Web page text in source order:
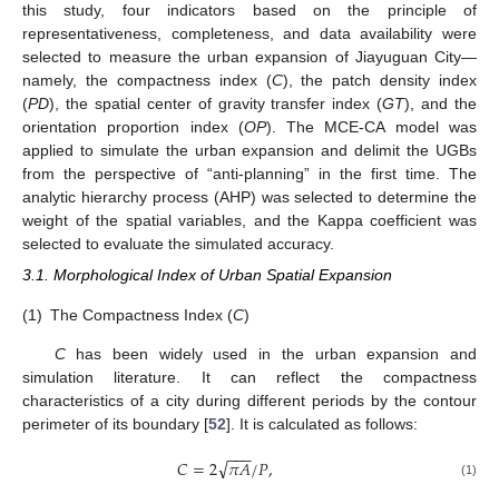
this study, four indicators based on the principle of
representativeness, completeness, and data availability were
selected to measure the urban expansion of Jiayuguan City—
namely, the compactness index (C), the patch density index
(PD), the spatial center of gravity transfer index (GT), and the
orientation proportion index (OP). The MCE-CA model was
applied to simulate the urban expansion and delimit the UGBs
from the perspective of “anti-planning” in the first time. The
analytic hierarchy process (AHP) was selected to determine the
weight of the spatial variables, and the Kappa coefficient was
selected to evaluate the simulated accuracy.
3.1. Morphological Index of Urban Spatial Expansion
(1) The Compactness Index (C)
Chas been widely used in the urban expansion and
simulation literature. It can reflect the compactness
characteristics of a city during different periods by the contour
perimeter of its boundary [52]. It is calculated as follows:
𝐶=2𝜋𝐴
−−
−
√ /𝑃, (1)